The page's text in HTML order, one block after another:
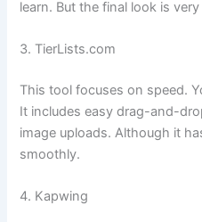
learn. But the final look is very
3. TierLists.com
This tool focuses on speed.
It includes easy drag-and-
image uploads. Although it
smoothly.
4. Kapwing